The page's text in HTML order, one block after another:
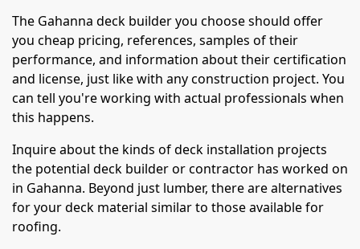
The Gahanna deck builder you choose should offer
you cheap pricing, references, samples of their
performance, and information about their certification
and license, just like with any construction project. You
can tell you're working with actual professionals when
this happens.
Inquire about the kinds of deck installation projects
the potential deck builder or contractor has worked on
in Gahanna. Beyond just lumber, there are alternatives
for your deck material similar to those available for
roofing.